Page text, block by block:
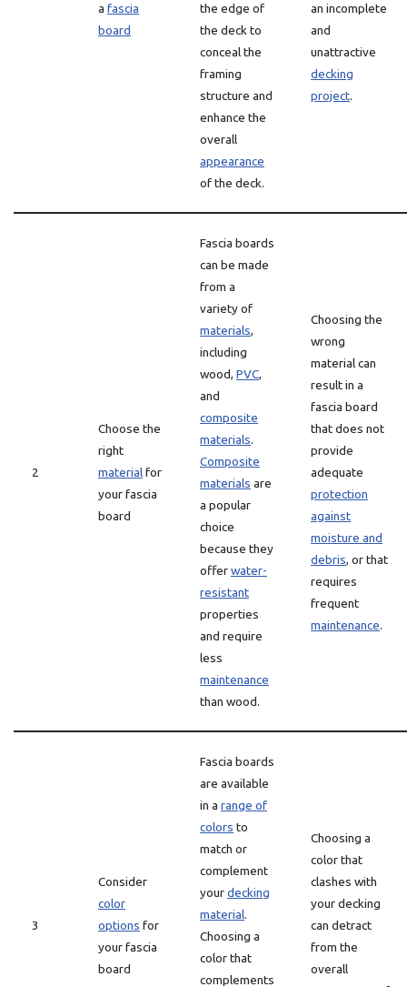
a fascia
board
the edge of
the deck to
conceal the
framing
structure and
enhance the
overall
appearance
of the deck.
an incomplete
and
unattractive
decking
project.
2
Choose the
right
materialfor
your fascia
board
Fascia boards
can be made
from a
variety of
materials,
including
wood, PVC,
and
composite
materials.
Composite
materials are
a popular
choice
because they
offerwater-
resistant
properties
and require
less
maintenance
than wood.
Choosing the
wrong
material can
result in a
fascia board
that does not
provide
adequate
protection
against
moisture and
debris, or that
requires
frequent
maintenance.
3
Consider
color
options for
your fascia
board
Fascia boards
are available
in a range of
colors to
match or
complement
yourdecking
material.
Choosing a
color that
complements
Choosing a
color that
clashes with
your decking
can detract
from the
overall